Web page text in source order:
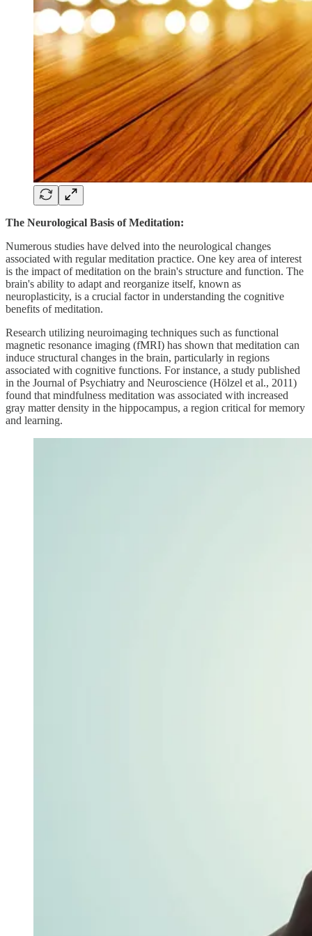
The Neurological Basis of Meditation:
Numerous studies have delved into the neurological changes
associated with regular meditation practice. One key area of interest
is the impact of meditation on the brain's structure and function. The
brain's ability to adapt and reorganize itself, known as
neuroplasticity, is a crucial factor in understanding the cognitive
benefits of meditation.
Research utilizing neuroimaging techniques such as functional
magnetic resonance imaging (fMRI) has shown that meditation can
induce structural changes in the brain, particularly in regions
associated with cognitive functions. For instance, a study published
in the Journal of Psychiatry and Neuroscience (Hölzel et al., 2011)
found that mindfulness meditation was associated with increased
gray matter density in the hippocampus, a region critical for memory
and learning.